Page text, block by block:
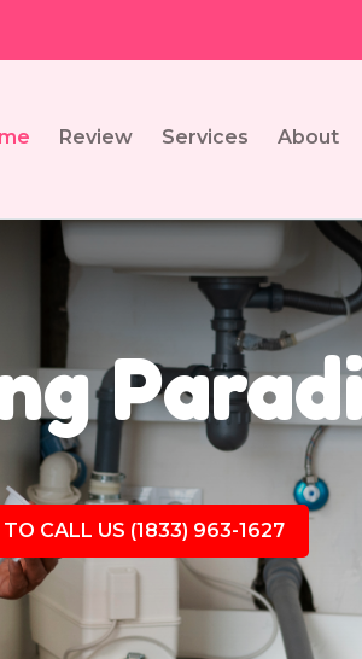
Review Services About
TO CALL US (1833) 963-1627